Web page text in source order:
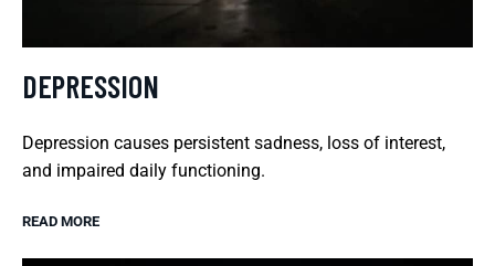
DEPRESSION
Depression causes persistent sadness, loss of interest,
and impaired daily functioning.
READ MORE